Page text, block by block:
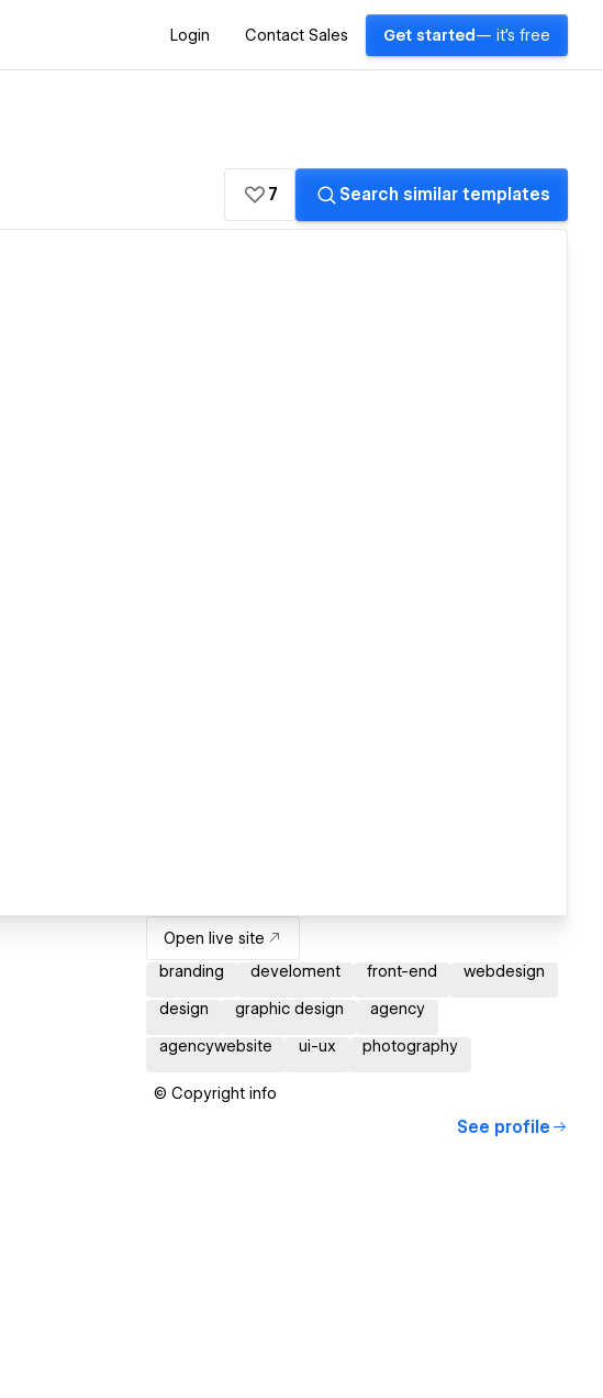
Login Contact Sales Get started — it's free
7 Search similar templates
Open live site
branding
develoment front-end webdesign
design graphic design agency
agencywebsite ui-ux photography
© Copyright info
See profile